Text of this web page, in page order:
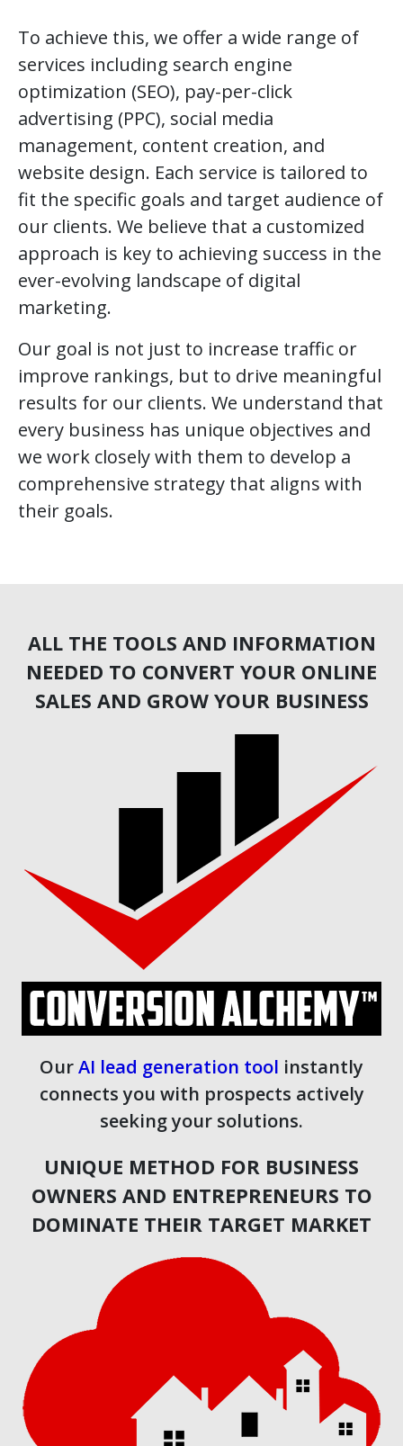
To achieve this, we offer a wide range of
services including search engine
optimization (SEO), pay-per-click
advertising (PPC), social media
management, content creation, and
website design. Each service is tailored to
fit the specific goals and target audience of
our clients. We believe that a customized
approach is key to achieving success in the
ever-evolving landscape of digital
marketing.
Our goal is not just to increase traffic or
improve rankings, but to drive meaningful
results for our clients. We understand that
every business has unique objectives and
we work closely with them to develop a
comprehensive strategy that aligns with
their goals.
ALL THE TOOLS AND INFORMATION
NEEDED TO CONVERT YOUR ONLINE
SALES AND GROW YOUR BUSINESS
OurAI lead generation tool instantly
connects you with prospects actively
seeking your solutions.
UNIQUE METHOD FOR BUSINESS
OWNERS AND ENTREPRENEURS TO
DOMINATE THEIR TARGET MARKET